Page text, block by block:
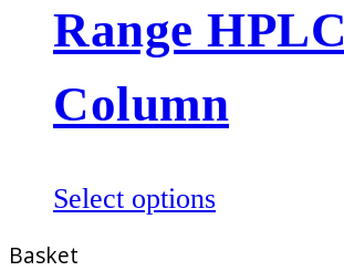
options
may
be
chosen
Range HPLC
Column
Select optionsThis
Basket